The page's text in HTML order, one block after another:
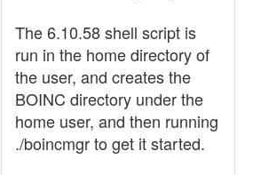
The 6.10.58 shell script is
run in the home directory of
the user, and creates the
BOINC directory under the
home user, and then running
./boincmgr to get it started.